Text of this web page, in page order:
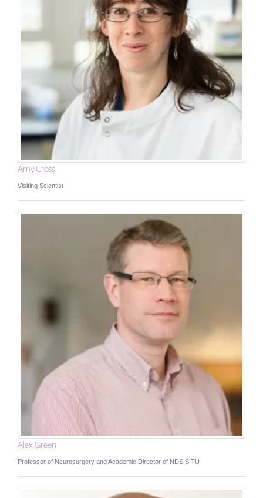
Amy Cross
Visiting Scientist
Alex Green
Professor of Neurosurgery and Academic Director of NDS SITU